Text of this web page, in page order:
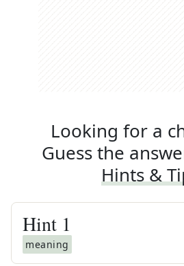
Looking for a
Guess the
Hints &
Hint 1
meaning